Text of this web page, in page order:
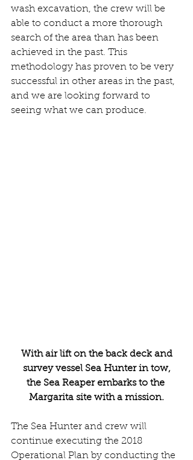
wash excavation, the crew will be
able to conduct a more thorough
search of the area than has been
achieved in the past. This
methodology has proven to be very
successful in other areas in the past,
and we are looking forward to
seeing what we can produce.
survey vessel Sea Hunter in tow,
the Sea Reaper embarks to the
Margarita site with a mission.
The Sea Hunter and crew will
continue executing the 2018
Operational Plan by conducting the